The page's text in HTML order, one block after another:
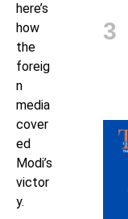
here’s
how
the
foreig
n
media
cover
ed
Modi’s
victor
y.